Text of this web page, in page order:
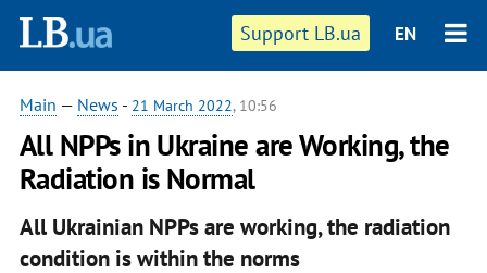
Support LB.ua EN
Main — News - 21 March 2022, 10:56
All NPPs in Ukraine are Working, the
Radiation is Normal
All Ukrainian NPPs are working, the radiation
condition is within the norms